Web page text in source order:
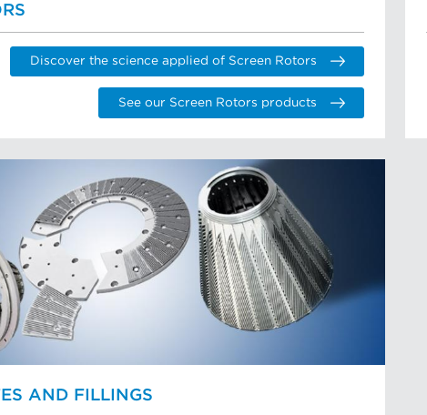
Discover the science applied of Screen Rotors
See our Screen Rotors products
AND FILLINGS